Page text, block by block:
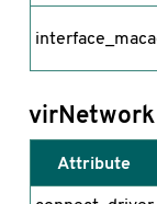
Attribute